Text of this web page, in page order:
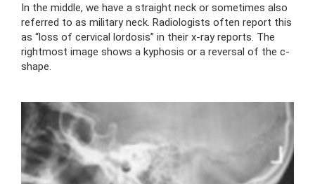
In the middle, we have a straight neck or sometimes also
referred to as military neck. Radiologists often report this
as “loss of cervical lordosis” in their x-ray reports. The
rightmost image shows a kyphosis or a reversal of the c-
shape.